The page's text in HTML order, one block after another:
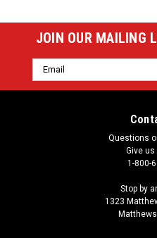
JOIN OUR MAILING
Email
Address
Questions
Give
1-800-
Stop by
1323